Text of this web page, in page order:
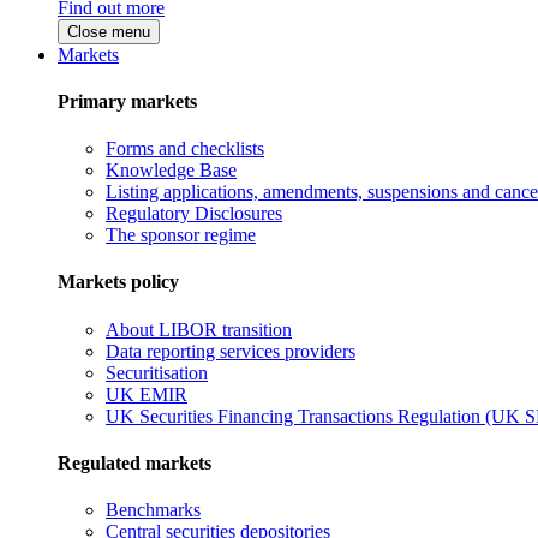
Find out more
Close menu
Markets
Primary markets
Forms and checklists
Knowledge Base
Listing applications, amendments, suspensions and
Regulatory Disclosures
The sponsor regime
Markets policy
About LIBOR transition
Data reporting services providers
Securitisation
UK EMIR
UK Securities Financing Transactions Regulation (UK
Regulated markets
Benchmarks
Central securities depositories